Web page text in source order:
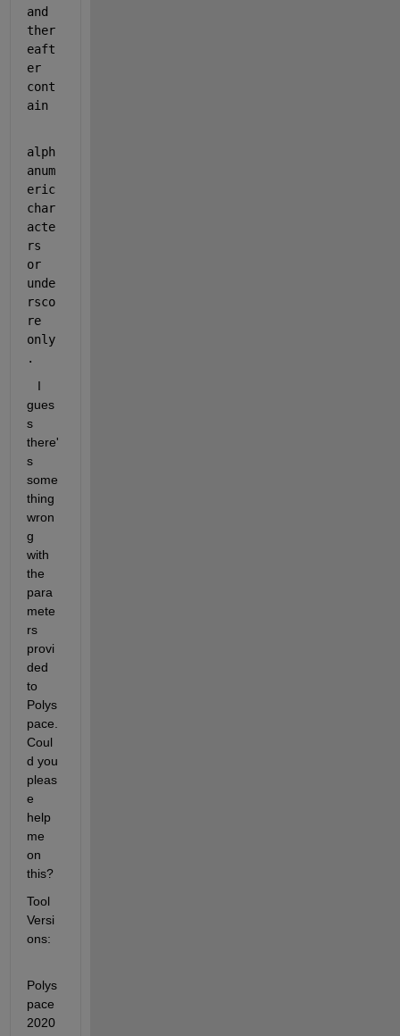
and
ther
eaft
er
cont
ain
alph
anum
eric
char
acte
rs
or
unde
rsco
re
only
.
   I
gues
s
there'
s
some
thing
wron
g
with
the
para
mete
rs
provi
ded
to
Polys
pace.
Coul
d you
pleas
e
help
me
on
this?
Tool
Versi
ons:
Polys
pace
2020